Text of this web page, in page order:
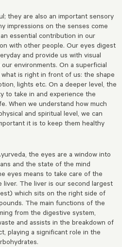
they are also an important sensory
impressions on the senses come
essential contribution in our
with other people. Our eyes digest
and provide us with visual
environments. On a superficial
is right in front of us: the shape
lights etc. On a deeper level, the
to take in and experience the
When we understand how much
and spiritual level, we can
it is to keep them healthy
the eyes are a window into
and the state of the mind
eyes means to take care of the
liver. The liver is our second largest
which sits on the right side of
The main functions of the
from the digestive system,
and assists in the breakdown of
playing a significant role in the